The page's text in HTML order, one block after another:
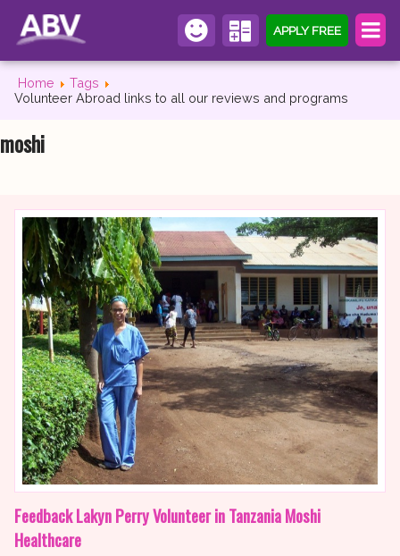
APPLY FREE
Home
Tags
Volunteer Abroad links to all our reviews and programs
moshi
Feedback Lakyn Perry Volunteer in Tanzania Moshi
Healthcare